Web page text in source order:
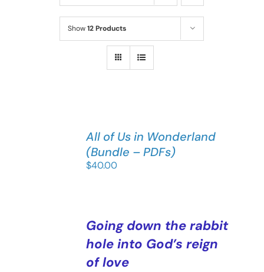
Show12 Products
All of Us in Wonderland
(Bundle – PDFs)
$40.00
Going down the rabbit
hole into God’s reign
of love